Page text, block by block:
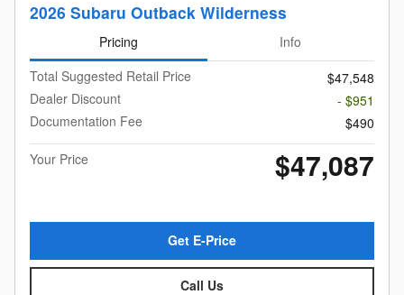
2026 Subaru Outback Wilderness
Pricing
Info
Total Suggested Retail Price
$47,548
Dealer Discount
- $951
Documentation Fee
$490
Your Price
$47,087
Get E-Price
Call Us